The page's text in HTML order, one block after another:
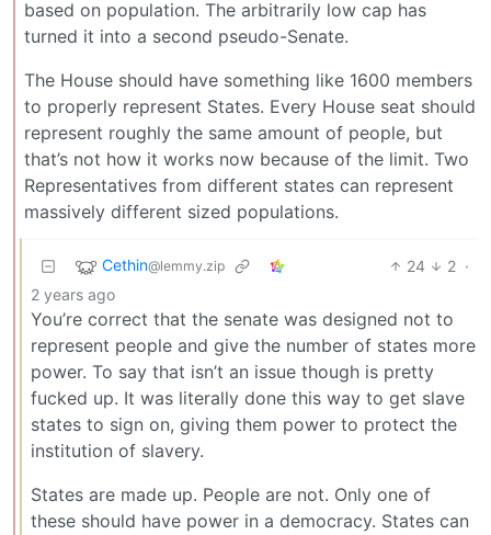
based on population. The arbitrarily low cap has
turned it into a second pseudo-Senate.
The House should have something like 1600 members
to properly represent States. Every House seat should
represent roughly the same amount of people, but
that’s not how it works now because of the limit. Two
Representatives from different states can represent
massively different sized populations.
Cethin@lemmy.zip 24 2 ·
2 years ago
You’re correct that the senate was designed not to
represent people and give the number of states more
power. To say that isn’t an issue though is pretty
fucked up. It was literally done this way to get slave
states to sign on, giving them power to protect the
institution of slavery.
States are made up. People are not. Only one of
these should have power in a democracy. States can